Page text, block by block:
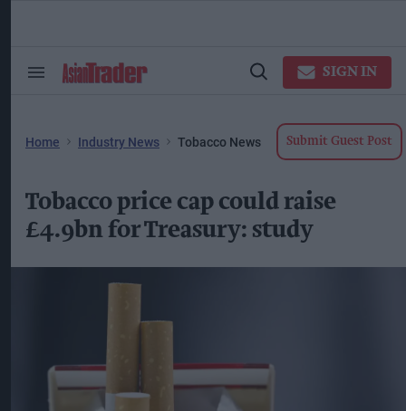
Search
Open
SIGN IN
Home Industry News Tobacco News Submit Guest Post
Tobacco price cap could raise
£4.9bn for Treasury: study